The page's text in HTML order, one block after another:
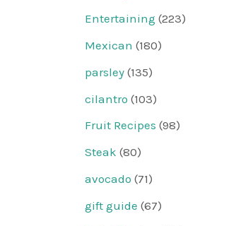
Entertaining (223)
Mexican (180)
parsley (135)
cilantro (103)
Fruit Recipes (98)
Steak (80)
avocado (71)
gift guide (67)